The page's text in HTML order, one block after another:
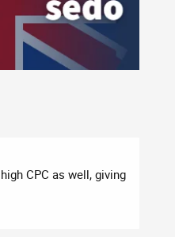
CPC as well, giving